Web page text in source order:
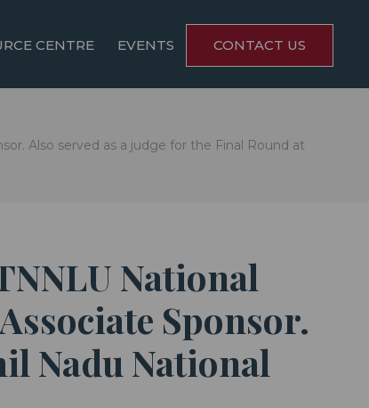
CENTRE EVENTS CONTACT US
Also served as a judge for the Final Round at
National
Sponsor.
Nadu National